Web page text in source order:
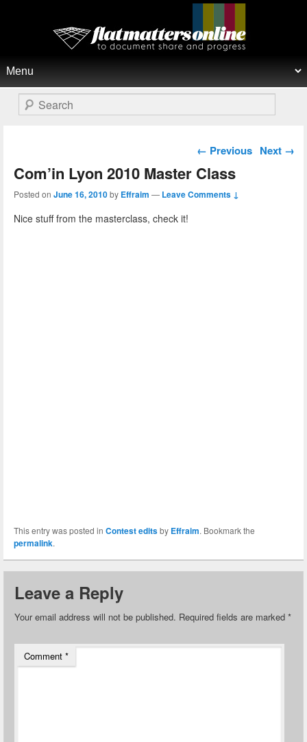
Flat Matters Online
Search
Post navigation
← Previous Next →
Com’in Lyon 2010 Master Class
Posted on June 16, 2010by Effraim — Leave Comments ↓
Nice stuff from the masterclass, check it!
This entry was posted in Contest editsby Effraim. Bookmark the
permalink.
Leave a Reply
Your email address will not be published. Required fields are marked *
Comment *